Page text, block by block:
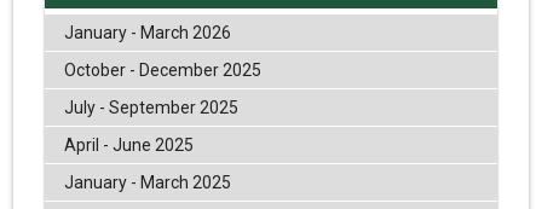
January - March 2026
October - December 2025
July - September 2025
April - June 2025
January - March 2025